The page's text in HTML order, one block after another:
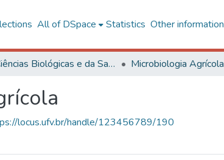
All of DSpace Statistics Other information
Ciências Biológicas e da Saúde Microbiologia Agrícola
locus.ufv.br/handle/123456789/190